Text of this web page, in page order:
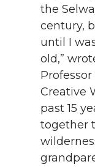
the
century,
until I
old,”
Creative
past 15
together